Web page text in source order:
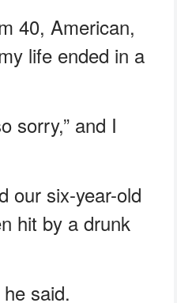
40, American,
life ended in a
sorry,” and I
our six-year-old
hit by a drunk
said.